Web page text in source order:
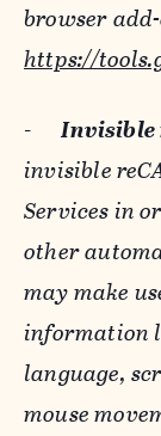
browser
https://
-Invisible
invisible
Services in
other
may make
information
language,
mouse